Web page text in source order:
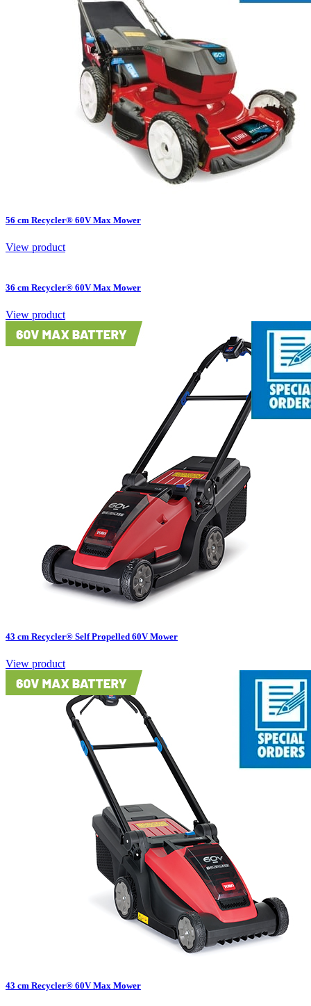
56 cm Recycler® 60V Max Mower
View product
36 cm Recycler® 60V Max Mower
View product
43 cm Recycler® Self Propelled 60V Mower
View product
43 cm Recycler® 60V Max Mower